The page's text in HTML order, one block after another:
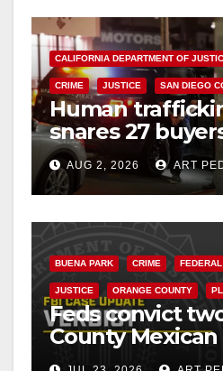
CALIFORNIA DEPARTMENT OF
CRIME JUSTICE SAN DIEGO
Human
snares 27
Diego Comic-
AUG 2, 2026 ART
BUENA PARK CRIME
JUSTICE ORANGE COUNTY
Feds convict
County
hitmen in 2017